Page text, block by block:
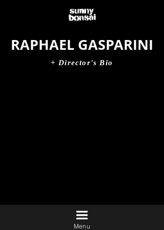
RAPHAEL GASPARINI
+ Director's Bio
Menu